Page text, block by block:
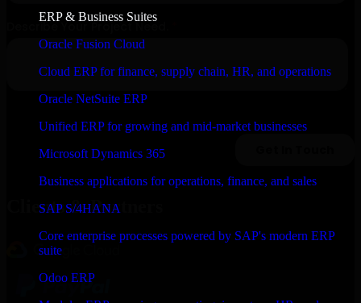
ERP & Business Suites
Oracle Fusion Cloud
Cloud ERP for finance, supply chain, HR, and operations
Oracle NetSuite ERP
Unified ERP for growing and mid-market businesses
Microsoft Dynamics 365
Business applications for operations, finance, and sales
SAP S/4HANA
Core enterprise processes powered by SAP's modern ERP
suite
Odoo ERP
Clients & Partners